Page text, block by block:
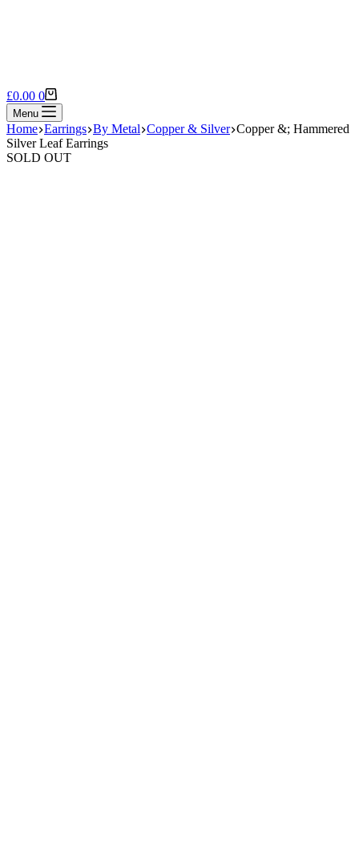
Shopping
cart
£0.00 0
Menu
Home Earrings By Metal Copper & Silver Copper &; Hammered
Silver Leaf Earrings
SOLD OUT